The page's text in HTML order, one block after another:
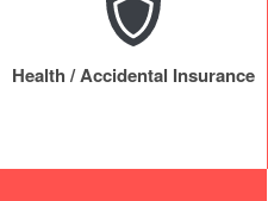
Health / Accidental Insurance